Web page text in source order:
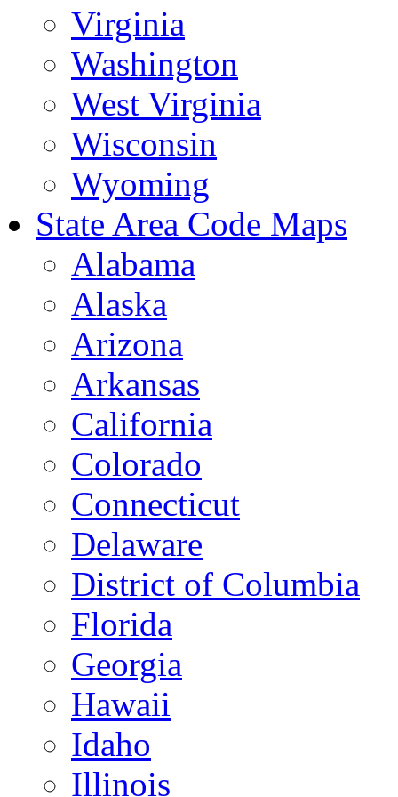
Virginia
Washington
West Virginia
Wisconsin
Wyoming
State Area Code Maps
Alabama
Alaska
Arizona
Arkansas
California
Colorado
Connecticut
Delaware
District of Columbia
Florida
Georgia
Hawaii
Idaho
Illinois